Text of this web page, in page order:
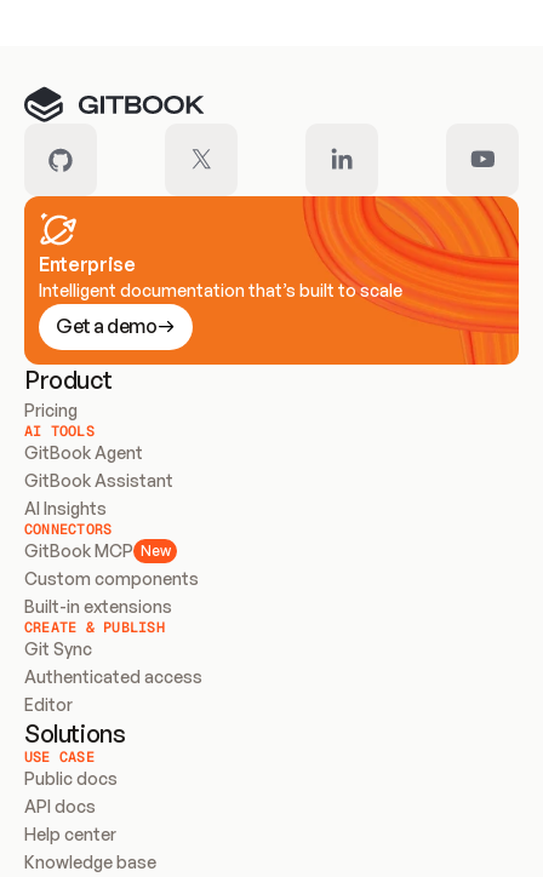
Enterprise
Intelligent documentation that’s built to scale
Get a demo
Product
Pricing
AI TOOLS
GitBook Agent
GitBook Assistant
AI Insights
CONNECTORS
GitBook MCP New
Custom components
Built-in extensions
CREATE & PUBLISH
Git Sync
Authenticated access
Editor
Solutions
USE CASE
Public docs
API docs
Help center
Knowledge base